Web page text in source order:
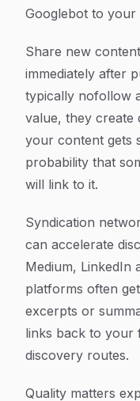
Googlebot to your
Share new
immediately after
typically nofollow
value, they create
your content gets
probability that
will link to it.
Syndication
can accelerate
Medium, LinkedIn
platforms often
excerpts or
links back to your
discovery routes.
Quality matters